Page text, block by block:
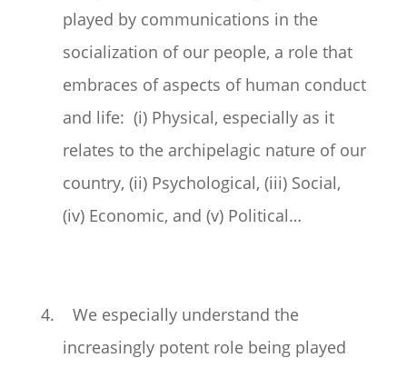
played by communications in the
socialization of our people, a role that
embraces of aspects of human conduct
and life: (i) Physical, especially as it
relates to the archipelagic nature of our
country, (ii) Psychological, (iii) Social,
(iv) Economic, and (v) Political…
4. We especially understand the
increasingly potent role being played